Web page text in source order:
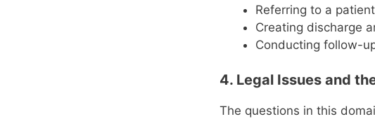
Referring to a
Creating discharge
Conducting follow-
4. Legal Issues and
The questions in this